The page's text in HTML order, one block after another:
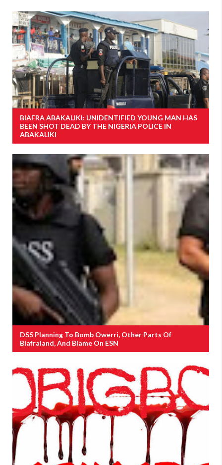
BIAFRA ABAKALIKI: UNIDENTIFIED YOUNG MAN HAS
BEEN SHOT DEAD BY THE NIGERIA POLICE IN
ABAKALIKI
DSS Planning To Bomb Owerri, Other Parts Of
Biafraland, And Blame On ESN